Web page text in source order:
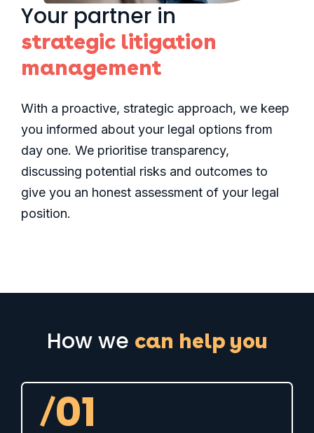
Your partner in
strategic litigation
management
With a proactive, strategic approach, we keep
you informed about your legal options from
day one. We prioritise transparency,
discussing potential risks and outcomes to
give you an honest assessment of your legal
position.
How we can help you
/01